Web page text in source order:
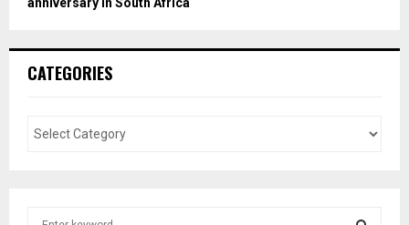
CATEGORIES